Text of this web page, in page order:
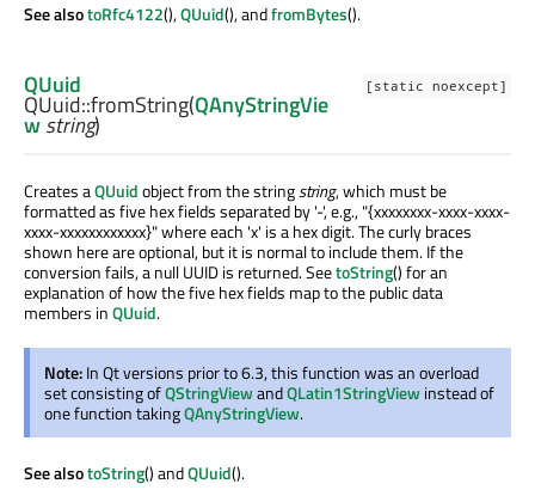
See alsotoRfc4122(),QUuid(), andfromBytes().
[static noexcept]
QUuid
QUuid::fromString(QAnyStringVie
wstring)
Creates aQUuidobject from the stringstring, which must be
formatted as five hex fields separated by '-', e.g., "{xxxxxxxx-xxxx-xxxx-
xxxx-xxxxxxxxxxxx}" where each 'x' is a hex digit. The curly braces
shown here are optional, but it is normal to include them. If the
conversion fails, a null UUID is returned. SeetoString() for an
explanation of how the five hex fields map to the public data
members inQUuid.
Note:In Qt versions prior to 6.3, this function was an overload
set consisting ofQStringViewandQLatin1StringViewinstead of
one function takingQAnyStringView.
See alsotoString() andQUuid().